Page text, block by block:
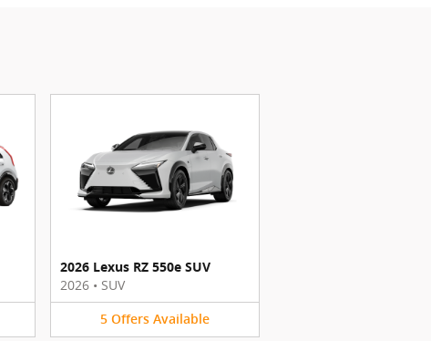
2026 Lexus RZ 550e SUV
2026 • SUV
5 Offers Available